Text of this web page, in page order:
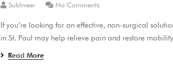
Sukhveer No Comments
If you’re looking for an effective, non-surgical
in St. Paul may help relieve pain and restore
Read More